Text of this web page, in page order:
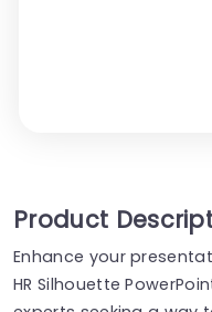
Product
Enhance your
HR Silhouette